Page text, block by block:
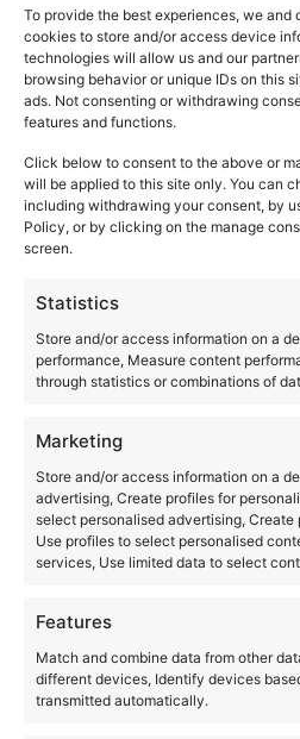
To provide the best experiences, we
cookies to store and/or access device
technologies will allow us and our
browsing behavior or unique IDs on this
ads. Not consenting or withdrawing
features and functions.
Click below to consent to the above or
will be applied to this site only. You can
including withdrawing your consent, by
Policy, or by clicking on the manage
screen.
Statistics
Store and/or access information on a
performance, Measure content
through statistics or combinations of
Marketing
Store and/or access information on a
advertising, Create profiles for
select personalised advertising,
Use profiles to select personalised
services, Use limited data to select
Features
Match and combine data from other
different devices, Identify devices
transmitted automatically.
TECHNICS AT BRIGHTON
See all
Where to
Latest
Instagram
YouTube
About Us
Terms of Use